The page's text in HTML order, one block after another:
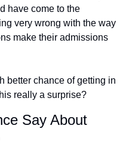
have come to the
very wrong with the way
make their admissions
better chance of getting in
really a surprise?
Say About